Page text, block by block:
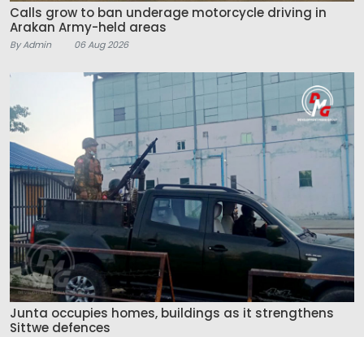
Calls grow to ban underage motorcycle driving in
Arakan Army-held areas
By Admin 06 Aug 2026
Junta occupies homes, buildings as it strengthens
Sittwe defences